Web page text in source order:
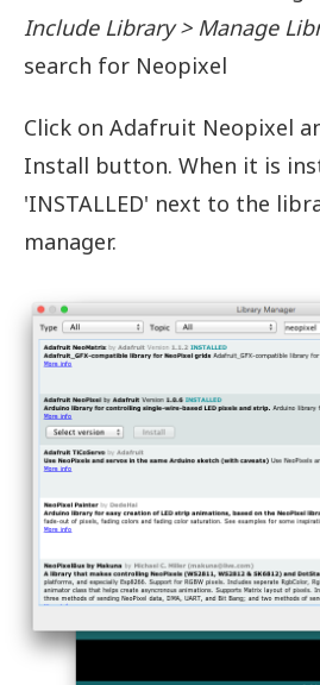
Include Library > Manage
search for Neopixel
Click on Adafruit Neopixel
Install button. When it is
'INSTALLED' next to the
manager.